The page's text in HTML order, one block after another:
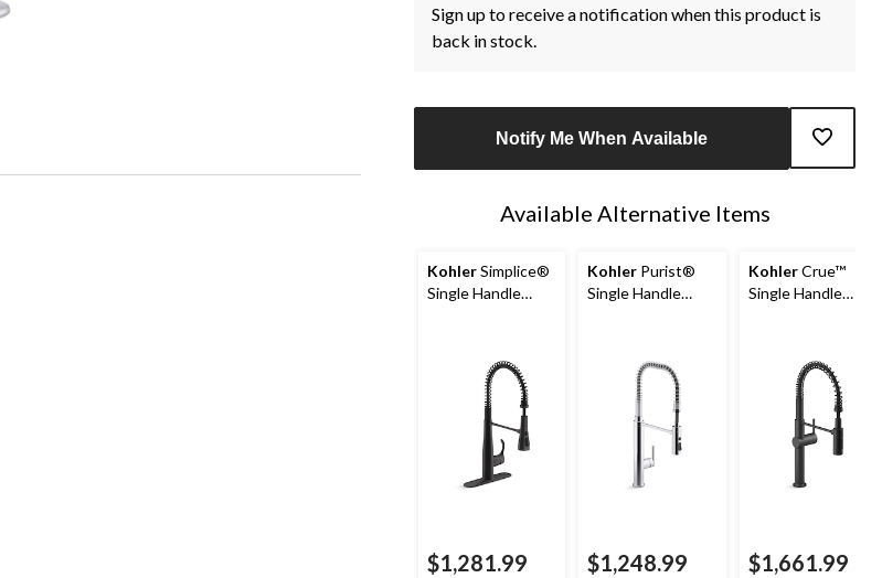
Sign up to receive a notification when this product is
back in stock.
Notify Me When Available
Available Alternative Items
KohlerSimplice®
Single Handle
Faucet, Matte
$1,281.99
Kohler Purist®
Single Handle
Faucet, Polished
Chrome
$1,248.99
KohlerCrue™
Single Handle
Faucet, Matte
$1,661.99